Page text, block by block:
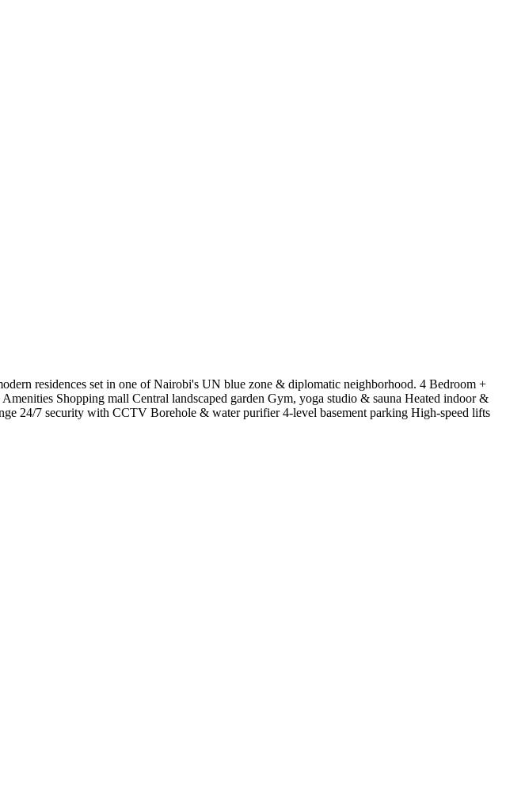
residences set in one of Nairobi's UN blue zone & diplomatic neighborhood. 4 Bedroom +
Shopping mall Central landscaped garden Gym, yoga studio & sauna Heated indoor &
24/7 security with CCTV Borehole & water purifier 4-level basement parking High-speed lifts